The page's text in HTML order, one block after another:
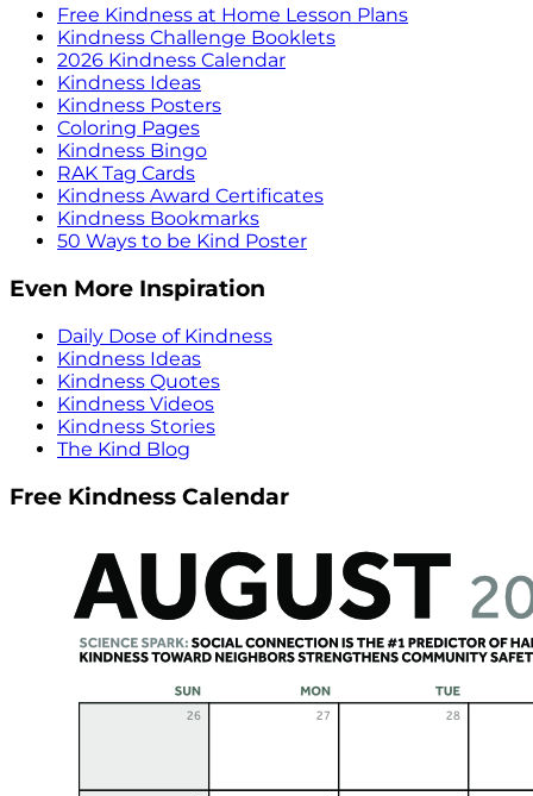
Free Kindness at Home Lesson Plans
Kindness Challenge Booklets
2026 Kindness Calendar
Kindness Ideas
Kindness Posters
Coloring Pages
Kindness Bingo
RAK Tag Cards
Kindness Award Certificates
Kindness Bookmarks
50 Ways to be Kind Poster
Even More Inspiration
Daily Dose of Kindness
Kindness Ideas
Kindness Quotes
Kindness Videos
Kindness Stories
The Kind Blog
Free Kindness Calendar